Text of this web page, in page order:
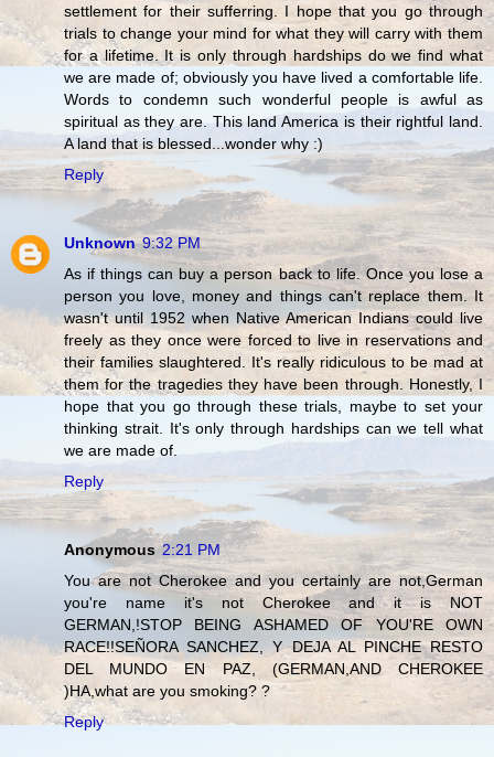
settlement for their sufferring. I hope that you go through
trials to change your mind for what they will carry with them
for a lifetime. It is only through hardships do we find what
we are made of; obviously you have lived a comfortable life.
Words to condemn such wonderful people is awful as
spiritual as they are. This land America is their rightful land.
A land that is blessed...wonder why :)
Reply
Unknown 9:32 PM
As if things can buy a person back to life. Once you lose a
person you love, money and things can't replace them. It
wasn't until 1952 when Native American Indians could live
freely as they once were forced to live in reservations and
their families slaughtered. It's really ridiculous to be mad at
them for the tragedies they have been through. Honestly, I
hope that you go through these trials, maybe to set your
thinking strait. It's only through hardships can we tell what
we are made of.
Reply
Anonymous 2:21 PM
You are not Cherokee and you certainly are not,German
you're name it's not Cherokee and it is NOT
GERMAN,!STOP BEING ASHAMED OF YOU'RE OWN
RACE!!SEÑORA SANCHEZ, Y DEJA AL PINCHE RESTO
DEL MUNDO EN PAZ, (GERMAN,AND CHEROKEE
)HA,what are you smoking? ?
Reply